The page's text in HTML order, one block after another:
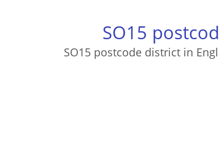
SO15
SO15 postcode district in